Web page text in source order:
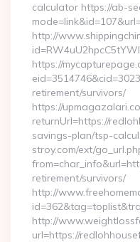
calculator https://ab-
http://
https://
retirement/survivors/
https://
returnUrl=https://
savings-plan/tsp-
stroy.com/ext/
retirement/survivors/
http://
http://
url=https://